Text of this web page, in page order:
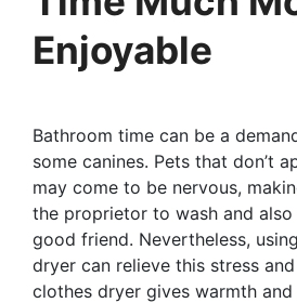
Enjoyable
Bathroom time can be a
some canines. Pets that don’t
may come to be nervous,
the proprietor to wash and
good friend. Nevertheless,
dryer can relieve this stress
clothes dryer gives warmth